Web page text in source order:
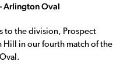
Arlington Oval
to the division, Prospect
Hill in our fourth match of the